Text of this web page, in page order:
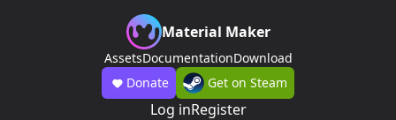
Material Maker
AssetsDocumentationDownload
Donate
Get on Steam
Log inRegister